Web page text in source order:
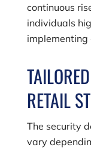
continuous
individuals
implementing
RETAIL
The security
vary